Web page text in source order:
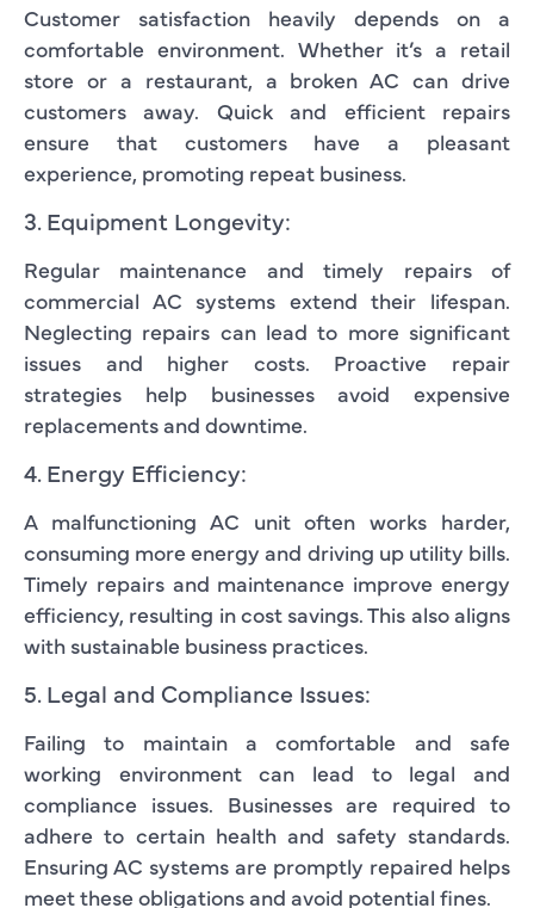
Customer satisfaction heavily depends on a
comfortable environment. Whether it’s a retail
store or a restaurant, a broken AC can drive
customers away. Quick and efficient repairs
ensure that customers have a pleasant
experience, promoting repeat business.
3. Equipment Longevity:
Regular maintenance and timely repairs of
commercial AC systems extend their lifespan.
Neglecting repairs can lead to more significant
issues and higher costs. Proactive repair
strategies help businesses avoid expensive
replacements and downtime.
4. Energy Efficiency:
A malfunctioning AC unit often works harder,
consuming more energy and driving up utility bills.
Timely repairs and maintenance improve energy
efficiency, resulting in cost savings. This also aligns
with sustainable business practices.
5. Legal and Compliance Issues:
Failing to maintain a comfortable and safe
working environment can lead to legal and
compliance issues. Businesses are required to
adhere to certain health and safety standards.
Ensuring AC systems are promptly repaired helps
meet these obligations and avoid potential fines.